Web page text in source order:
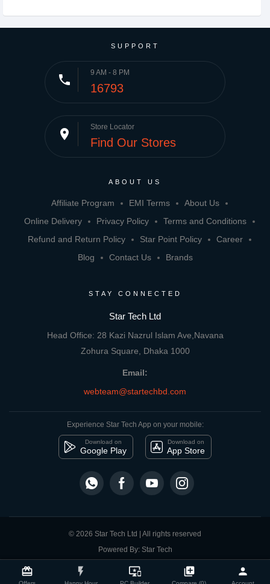
card_giftcard flash_on important_devices library_add person
Compare Product close
SUPPORT
phone 9 AM - 8 PM
16793
place Store Locator
Find Our Stores
ABOUT US
Affiliate Program EMI Terms
About Us
Online Delivery
Privacy Policy
Terms and Conditions
Refund and Return Policy
Star Point Policy
Career
Blog
Contact Us Brands
STAY CONNECTED
Star Tech Ltd
Head Office: 28 Kazi Nazrul Islam Ave,Navana
Zohura Square, Dhaka 1000
Email:
webteam@startechbd.com
Experience Star Tech App on your mobile:
Download on
Google Play
Download on
App Store
© 2026 Star Tech Ltd | All rights reserved
Powered By: Star Tech